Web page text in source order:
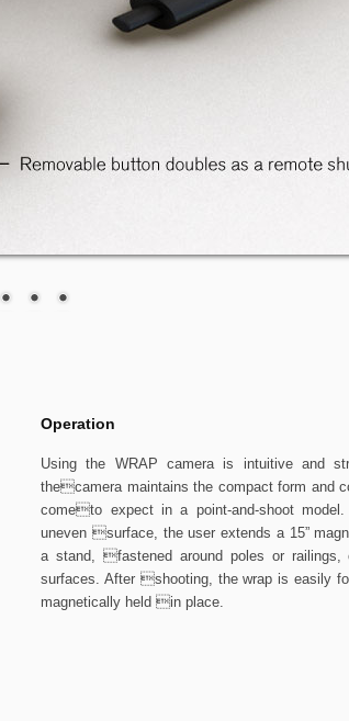
Operation
Using the WRAP camera is intuitive and
thecamera maintains the compact form and
cometo expect in a point-and-shoot
uneven surface, the user extends a 15”
a stand, fastened around poles or railings,
surfaces. After shooting, the wrap is easily
magnetically held in place.